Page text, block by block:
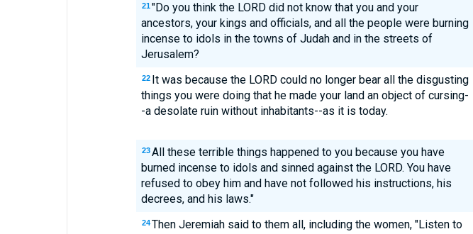
21 "Do you think the LORD did not know that you and your
ancestors, your kings and officials, and all the people were burning
incense to idols in the towns of Judah and in the streets of
Jerusalem?
22 It was because the LORD could no longer bear all the disgusting
things you were doing that he made your land an object of cursing-
-a desolate ruin without inhabitants--as it is today.
23 All these terrible things happened to you because you have
burned incense to idols and sinned against the LORD. You have
refused to obey him and have not followed his instructions, his
decrees, and his laws."
24 Then Jeremiah said to them all, including the women, "Listen to